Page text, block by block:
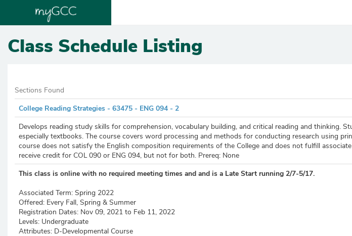
Class Schedule Listing
Sections Found
College Reading Strategies - 63475 - ENG 094 - 2
Develops reading study skills for comprehension, vocabulary building, and critical reading and
especially textbooks. The course covers word processing and methods for conducting research using
course does not satisfy the English composition requirements of the College and does not fulfill
receive credit for COL 090 or ENG 094, but not for both. Prereq: None
This class is online with no required meeting times and and is a Late Start running 2/7-5/17.
Associated Term: Spring 2022
Offered: Every Fall, Spring & Summer
Registration Dates: Nov 09, 2021 to Feb 11, 2022
Levels: Undergraduate
Attributes: D-Developmental Course